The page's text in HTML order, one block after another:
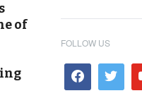
of
FOLLOW US